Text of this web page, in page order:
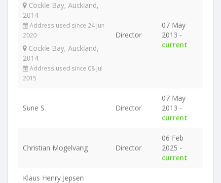
Cockle Bay, Auckland,
2014
Address used since 24 Jun
2020
Cockle Bay, Auckland,
2014
Address used since 08 Jul
2015
Director
07 May
2013 -
current
Sune S. Director
07 May
2013 -
current
Christian Mogelvang Director
06 Feb
2025 -
current
Klaus Henry Jepsen